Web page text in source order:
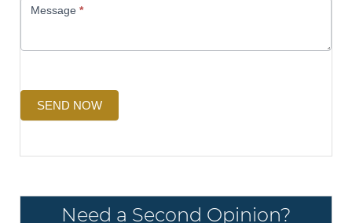
Message *
SEND NOW
Need a Second Opinion?